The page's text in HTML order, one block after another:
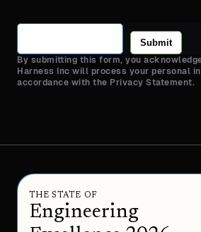
Submit
By submitting this form, you
Harness Inc will process your personal
accordance with the Privacy Statement.
THE STATE OF
Engineering